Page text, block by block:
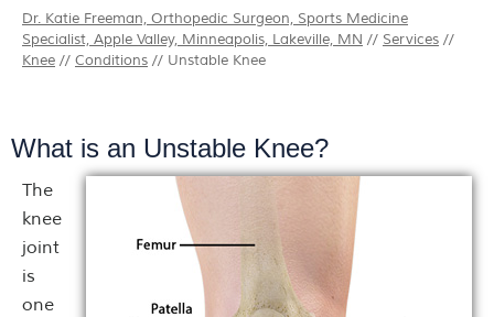
Dr. Katie Freeman, Orthopedic Surgeon, Sports Medicine
Specialist, Apple Valley, Minneapolis, Lakeville, MN // Services //
Knee // Conditions // Unstable Knee
What is an Unstable Knee?
The
knee
joint
is
one